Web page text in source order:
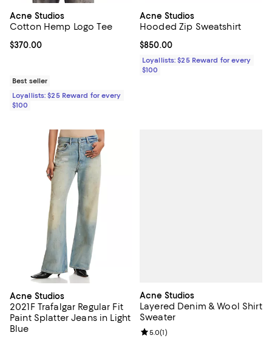
Acne Studios
Cotton Hemp Logo Tee
Current price $370.00; ;
$370.00
Best seller
Loyallists: $25 Reward for every
$100
Acne Studios
Hooded Zip Sweatshirt
Current price $850.00; ;
$850.00
Loyallists: $25 Reward for every
$100
Acne Studios
2021F Trafalgar Regular Fit
Paint Splatter Jeans in Light
Blue
Acne Studios
Layered Denim & Wool Shirt
Sweater
Review rating: 5.0 out of 5; 1
5.0(1)